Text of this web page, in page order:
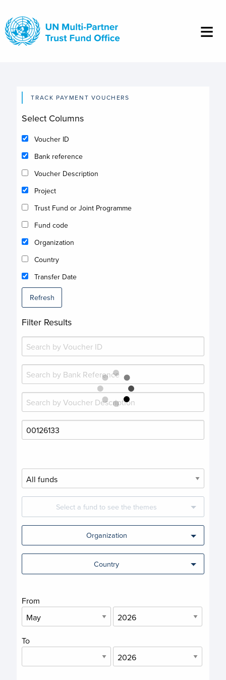
main
content
TRACK PAYMENT VOUCHERS
Select Columns
Voucher ID
Bank reference
Voucher Description
Project
Trust Fund or Joint Programme
Fund code
Organization
Country
Transfer Date
Refresh
Filter Results
Select a fund to see the themes
Organization
Country
From
To